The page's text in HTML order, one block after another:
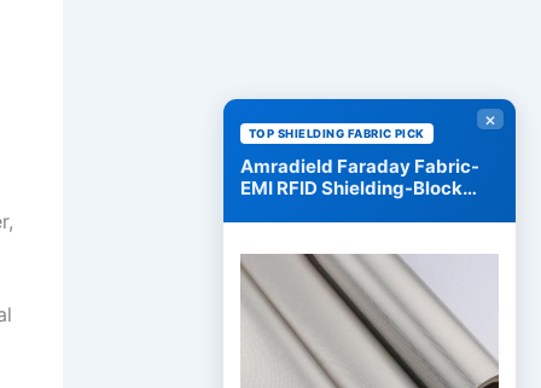
×
TOP SHIELDING FABRIC PICK
Amradield Faraday Fabric-
EMI RFID Shielding-Block